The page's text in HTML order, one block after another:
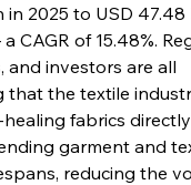
in 2025 to USD
CAGR of 15.48%.
and investors are all
that the textile
healing fabrics
garment and
reducing the